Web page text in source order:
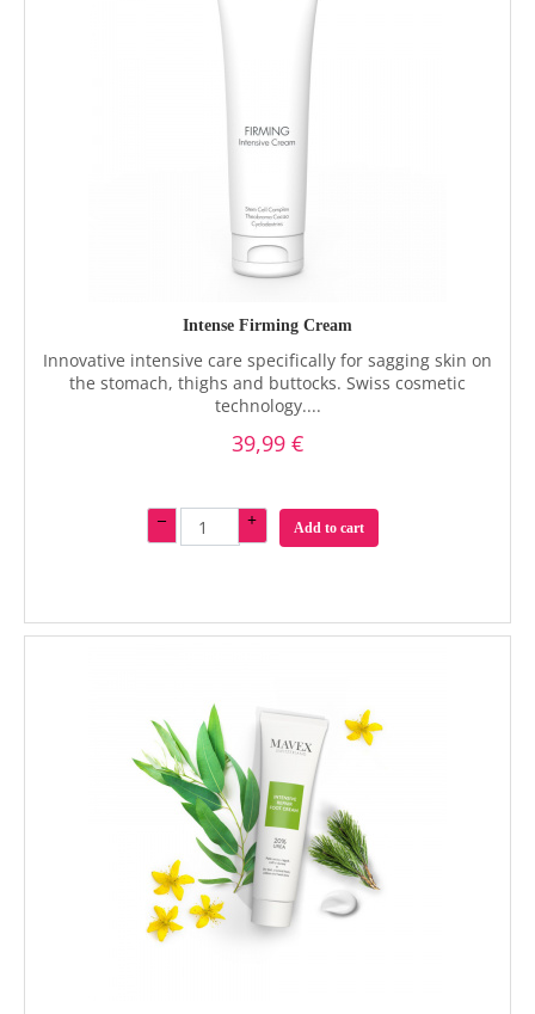
Intense Firming Cream
Innovative intensive care specifically for sagging skin on
the stomach, thighs and buttocks. Swiss cosmetic
technology....
39,99 €
– + Add to cart